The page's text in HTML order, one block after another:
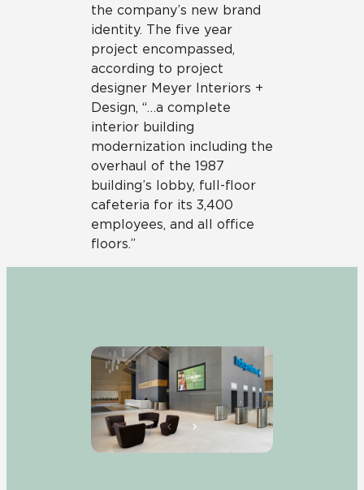
the company’s new brand
identity. The five year
project encompassed,
according to project
designer Meyer Interiors +
Design, “…a complete
interior building
modernization including the
overhaul of the 1987
building’s lobby, full-floor
cafeteria for its 3,400
employees, and all office
floors.”